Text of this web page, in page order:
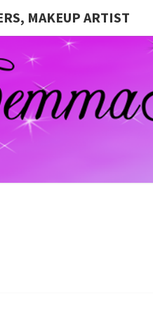
MAKEUP ARTIST